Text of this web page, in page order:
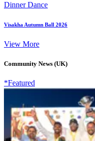
Dinner Dance
Visakha Autumn Ball 2026
View More
Community News (UK)
*Featured